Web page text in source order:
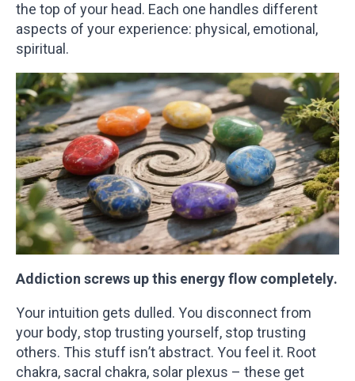
the top of your head. Each one handles different
aspects of your experience: physical, emotional,
spiritual.
Addiction screws up this energy flow completely.
Your intuition gets dulled. You disconnect from
your body, stop trusting yourself, stop trusting
others. This stuff isn’t abstract. You feel it. Root
chakra, sacral chakra, solar plexus – these get